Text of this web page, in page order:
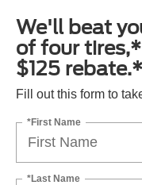
We'll beat
of four
$125
Fill out this form to
*First Name
*Last Name